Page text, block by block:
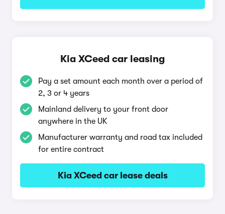
Kia XCeed car leasing
Pay a set amount each month over a period of
2, 3 or 4 years
Mainland delivery to your front door
anywhere in the UK
Manufacturer warranty and road tax included
for entire contract
Kia XCeed car lease deals